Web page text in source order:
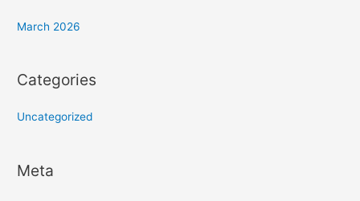
March 2026
Categories
Uncategorized
Meta